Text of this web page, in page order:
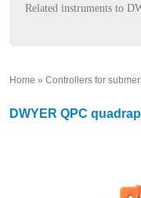
Related instruments to
Home » Controllers for
DWYER QPC